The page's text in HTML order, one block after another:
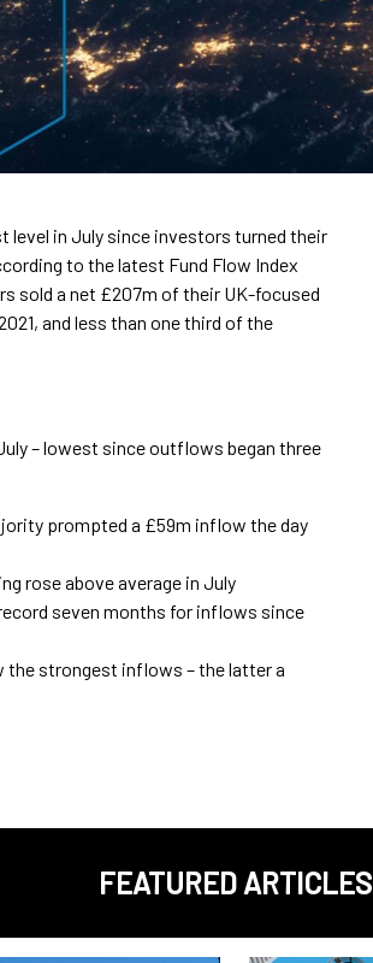
in July since investors turned their
to the latest Fund Flow Index
sold a net £207m of their UK-focused
and less than one third of the
– lowest since outflows began three
prompted a £59m inflow the day
rose above average in July
seven months for inflows since
the strongest inflows – the latter a
FEATURED ARTICLES